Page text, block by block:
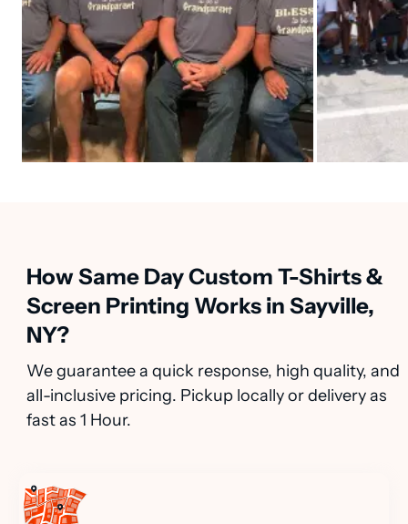
How Same Day Custom T-Shirts &
Screen Printing Works in Sayville,
NY?
We guarantee a quick response, high quality, and
all-inclusive pricing. Pickup locally or delivery as
fast as 1 Hour.